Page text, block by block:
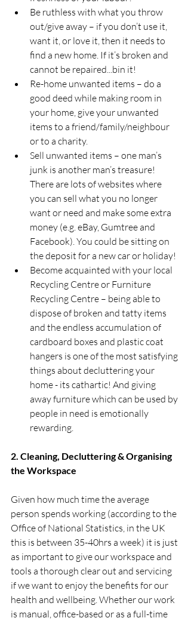
Be ruthless with what you throw
out/give away – if you don’t use it,
want it, or love it, then it needs to
find a new home. If it’s broken and
cannot be repaired...bin it!
Re-home unwanted items – do a
good deed while making room in
your home, give your unwanted
items to a friend/family/neighbour
or to a charity.
Sell unwanted items – one man’s
junk is another man’s treasure!
There are lots of websites where
you can sell what you no longer
want or need and make some extra
money (e.g. eBay, Gumtree and
Facebook). You could be sitting on
the deposit for a new car or holiday!
Become acquainted with your local
Recycling Centre or Furniture
Recycling Centre – being able to
dispose of broken and tatty items
and the endless accumulation of
cardboard boxes and plastic coat
hangers is one of the most satisfying
things about decluttering your
home - its cathartic! And giving
away furniture which can be used by
people in need is emotionally
rewarding.
2. Cleaning, Decluttering & Organising
the Workspace
Given how much time the average
person spends working (according to the
Office of National Statistics, in the UK
this is between 35-40hrs a week) it is just
as important to give our workspace and
tools a thorough clear out and servicing
if we want to enjoy the benefits for our
health and wellbeing. Whether our work
is manual, office-based or as a full-time